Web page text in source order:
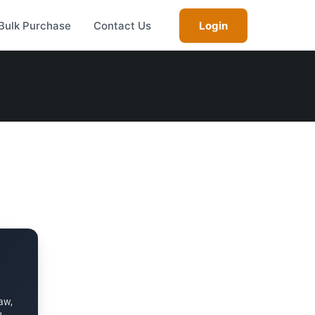
Purchase Contact Us Login